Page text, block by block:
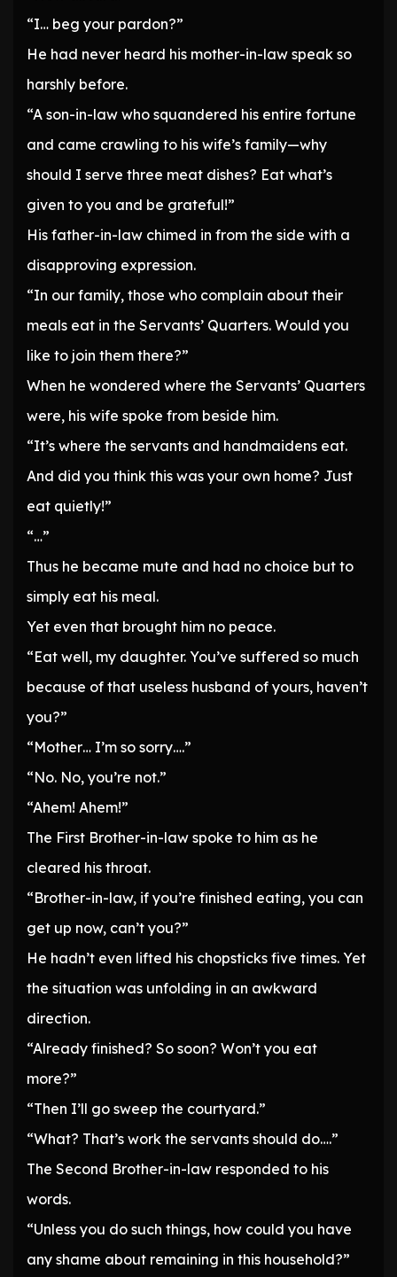
“I… beg your pardon?”
He had never heard his mother-in-law speak so
harshly before.
“A son-in-law who squandered his entire fortune
and came crawling to his wife’s family—why
should I serve three meat dishes? Eat what’s
given to you and be grateful!”
His father-in-law chimed in from the side with a
disapproving expression.
“In our family, those who complain about their
meals eat in the Servants’ Quarters. Would you
like to join them there?”
When he wondered where the Servants’ Quarters
were, his wife spoke from beside him.
“It’s where the servants and handmaidens eat.
And did you think this was your own home? Just
eat quietly!”
“…”
Thus he became mute and had no choice but to
simply eat his meal.
Yet even that brought him no peace.
“Eat well, my daughter. You’ve suffered so much
because of that useless husband of yours, haven’t
you?”
“Mother… I’m so sorry….”
“No. No, you’re not.”
“Ahem! Ahem!”
The First Brother-in-law spoke to him as he
cleared his throat.
“Brother-in-law, if you’re finished eating, you can
get up now, can’t you?”
He hadn’t even lifted his chopsticks five times. Yet
the situation was unfolding in an awkward
direction.
“Already finished? So soon? Won’t you eat
more?”
“Then I’ll go sweep the courtyard.”
“What? That’s work the servants should do….”
The Second Brother-in-law responded to his
words.
“Unless you do such things, how could you have
any shame about remaining in this household?”